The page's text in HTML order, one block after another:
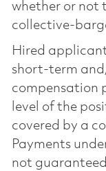
whether or not
collective-
Hired
short-term
compensation
level of the
covered by a
Payments
not